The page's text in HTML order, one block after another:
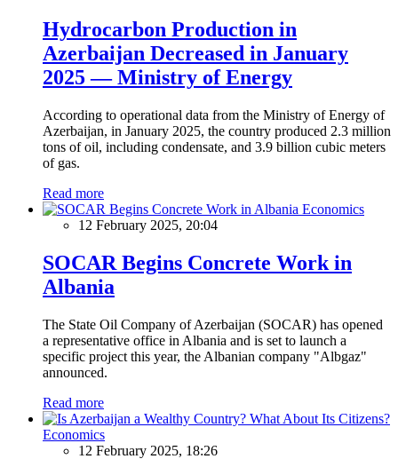
Hydrocarbon Production in
Azerbaijan Decreased in January
2025 — Ministry of Energy
According to operational data from the Ministry of Energy of
Azerbaijan, in January 2025, the country produced 2.3 million
tons of oil, including condensate, and 3.9 billion cubic meters
of gas.
Read more
Economics
12 February 2025, 20:04
SOCAR Begins Concrete Work in
Albania
The State Oil Company of Azerbaijan (SOCAR) has opened
a representative office in Albania and is set to launch a
specific project this year, the Albanian company "Albgaz"
announced.
Read more
Economics
12 February 2025, 18:26